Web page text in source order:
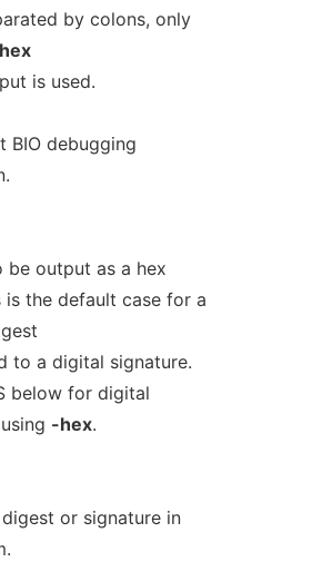
by colons, only
hex
is used.
debugging
be output as a hex
is the default case for a
to a digital signature.
below for digital
-hex.
or signature in